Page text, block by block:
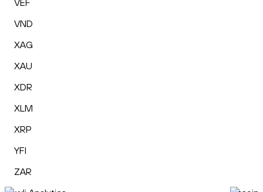
VEF
VND
XAG
XAU
XDR
XLM
XRP
YFI
ZAR